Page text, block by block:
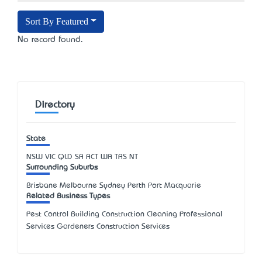
Sort By Featured
No record found.
Directory
State
NSW VIC QLD SA ACT WA TAS NT
Surrounding Suburbs
Brisbane Melbourne Sydney Perth Port Macquarie
Related Business Types
Pest Control Building Construction Cleaning Professional
Services Gardeners Construction Services